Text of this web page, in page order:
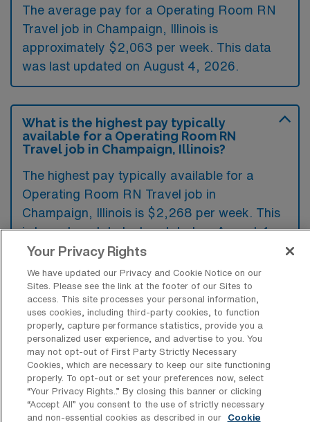
The average pay for a Operating Room RN
Travel job in Champaign, Illinois is
approximately $2,063 per week. This data
was last updated on August 4, 2026.
What is the highest pay typically
available for a Operating Room RN
Travel job in Champaign, Illinois?
The highest pay typically available for a
Operating Room RN Travel job in
Champaign, Illinois is $2,268 per week. This
is based on data last updated on August 4,
2026.
What types of experience are required
or preferred for an OR Travel job in
Champaign?
Operating Room Registered Nurse travel
positions in Champaign, Illinois typically
require experience in perioperative settings,
Your Privacy Rights
We have updated our Privacy and Cookie Notice on our
Sites. Please see the link at the footer of our Sites to
access. This site processes your personal information,
uses cookies, including third-party cookies, to function
properly, capture performance statistics, provide you a
personalized user experience, and advertise to you. You
may not opt-out of First Party Strictly Necessary
Cookies, which are necessary to keep our site functioning
properly. To opt-out or set your preferences now, select
“Your Privacy Rights..” By closing this banner or clicking
“Accept All” you consent to the use of strictly necessary
and non-essential cookies as described in our
Cookie